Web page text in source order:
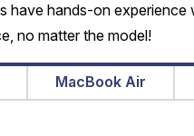
hands-on experience
no matter the model!
MacBook Air